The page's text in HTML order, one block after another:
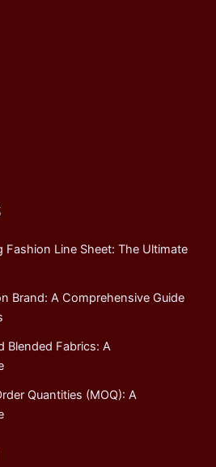
Fashion Line Sheet: The Ultimate
Brand: A Comprehensive Guide
Blended Fabrics: A
Quantities (MOQ): A